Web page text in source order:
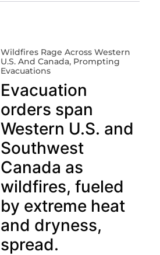
Wildfires Rage Across Western
U.S. And Canada, Prompting
Evacuations
Evacuation
orders span
Western U.S. and
Southwest
Canada as
wildfires, fueled
by extreme heat
and dryness,
spread.